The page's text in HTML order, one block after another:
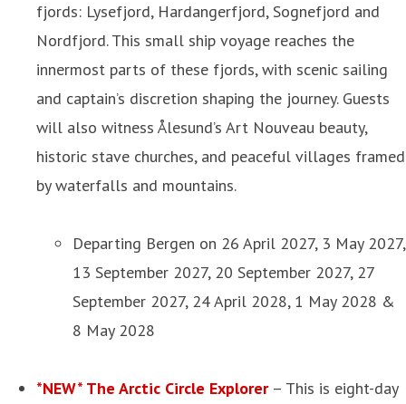
fjords: Lysefjord, Hardangerfjord, Sognefjord and
Nordfjord. This small ship voyage reaches the
innermost parts of these fjords, with scenic sailing
and captain’s discretion shaping the journey. Guests
will also witness Ålesund’s Art Nouveau beauty,
historic stave churches, and peaceful villages framed
by waterfalls and mountains.
Departing Bergen on 26 April 2027, 3 May 2027,
13 September 2027, 20 September 2027, 27
September 2027, 24 April 2028, 1 May 2028 &
8 May 2028
*NEW* The Arctic Circle Explorer– This is eight-day